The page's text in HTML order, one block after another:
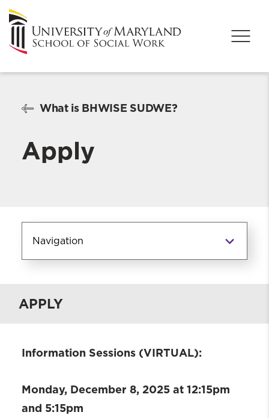
What is BHWISE SUDWE?
Apply
Navigation
Who is Eligible?
SUDWE Alumni
Contacts
Apply
APPLY
Information Sessions (VIRTUAL):
Monday, December 8, 2025 at 12:15pm
and 5:15pm